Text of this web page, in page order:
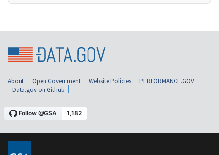
About Open Government Website Policies
PERFORMANCE.GOV
Data.gov on Github